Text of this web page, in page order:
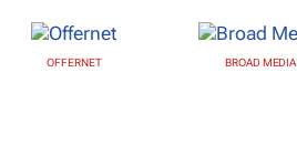
OFFERNET BROAD MEDIA